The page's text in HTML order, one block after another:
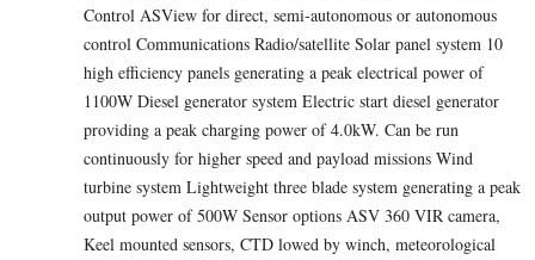
Control ASView for direct, semi-autonomous or autonomous
control Communications Radio/satellite Solar panel system 10
high efficiency panels generating a peak electrical power of
1100W Diesel generator system Electric start diesel generator
providing a peak charging power of 4.0kW. Can be run
continuously for higher speed and payload missions Wind
turbine system Lightweight three blade system generating a peak
output power of 500W Sensor options ASV 360 VIR camera,
Keel mounted sensors, CTD lowed by winch, meteorological